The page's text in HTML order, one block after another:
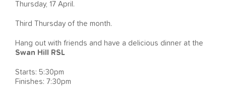
Thursday, 17 April.
Third Thursday of the month.
Hang out with friends and have a delicious dinner at the
Swan Hill RSL
Starts: 5:30pm
Finishes: 7:30pm